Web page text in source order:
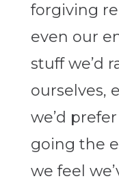
forgiving
even our
stuff we’d
ourselves,
we’d
going the
we feel